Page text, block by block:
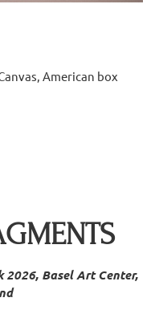
American box
2026, Basel Art Center,